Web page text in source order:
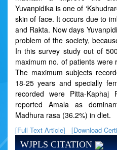
Yuvanpidika is one of
skin of face. It occurs due to
and Rakta. Now days
problem of the society,
In this survey study out of
maximum no. of patients were
The maximum subjects
18-25 years and specially
recorded were Pitta-Kaphaj
reported Amala as
Madhura rasa (36.2%) in diet.
[Full Text Article] [Download
WJPLS CITATION